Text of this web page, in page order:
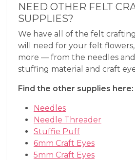
NEED OTHER FELT
SUPPLIES?
We have all of the felt
will need for your felt flowers,
more — from the needles
stuffing material and craft
Find the other supplies here:
Needles
Needle Threader
Stuffie Puff
6mm Craft Eyes
5mm Craft Eyes